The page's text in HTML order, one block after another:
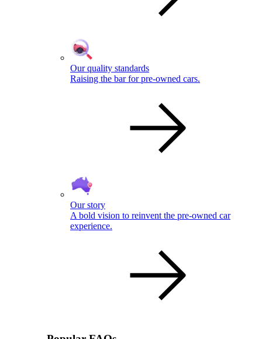
Our quality standards
Raising the bar for pre-owned cars.
Our story
A bold vision to reinvent the pre-owned car
experience.